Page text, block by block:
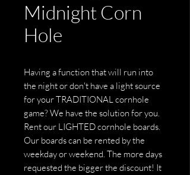
Midnight Corn
Hole
Having a function that will run into
the night or don't have a light source
for your TRADITIONAL cornhole
game? We have the solution for you.
Rent our LIGHTED cornhole boards.
Our boards can be rented by the
weekday or weekend. The more days
requested the bigger the discount! It